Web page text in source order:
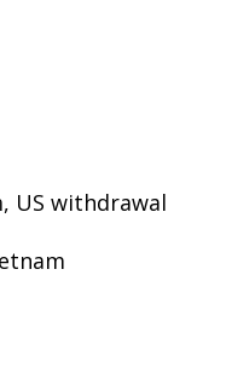
US withdrawal